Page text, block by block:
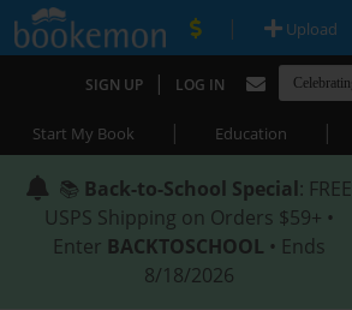
| Upload
SIGN UP | LOG IN
Start My Book | Education |
📚 Back-to-School Special: FREE
USPS Shipping on Orders $59+ •
Enter BACKTOSCHOOL • Ends
8/18/2026